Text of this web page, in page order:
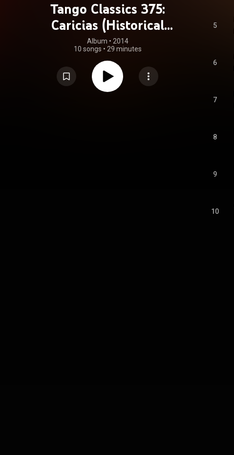
Tango Classics 375:
Caricias (Historical
Recordings)
Album • 2014
10 songs • 29 minutes
5
6
7
8
9
10